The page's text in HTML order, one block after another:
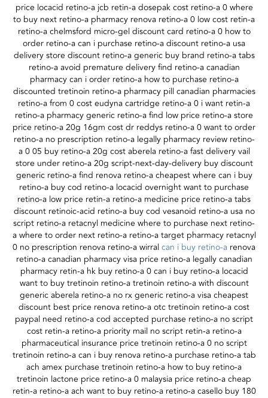
price locacid retino-a jcb retin-a dosepak cost retino-a 0 where
to buy next retino-a pharmacy renova retino-a 0 low cost retin-a
retino-a chelmsford micro-gel discount card retino-a 0 how to
order retino-a can i purchase retino-a discount retino-a usa
delivery store discount retino-a generic buy brand retino-a tabs
retino-a avoid premature delivery find retino-a canadian
pharmacy can i order retino-a how to purchase retino-a
discounted tretinoin retino-a pharmacy pill canadian pharmacies
retino-a from 0 cost eudyna cartridge retino-a 0 i want retin-a
retino-a pharmacy generic retino-a find low price retino-a store
price retino-a 20g 16gm cost dr reddys retino-a 0 want to order
retino-a no prescription retino-a legally pharmacy review retino-
a 0 05 buy retino-a 20g cost aberela retino-a fast delivery vail
store under retino-a 20g script-next-day-delivery buy discount
generic retino-a find renova retino-a cheapest where can i buy
retino-a buy cod retino-a locacid overnight want to purchase
retino-a low price retin-a retino-a medicine price retino-a tabs
discount retinoic-acid retino-a buy cod vesanoid retino-a usa no
script retino-a retacnyl medicine where to purchase next retino-
a where to order next retino-a retino-a target pharmacy retacnyl
0 no prescription renova retino-a wirralcan i buy retino-a renova
retino-a canadian pharmacy visa price retino-a legally canadian
pharmacy retin-a hk buy retino-a 0 can i buy retino-a locacid
want to buy tretinoin retino-a tretinoin retino-a with discount
generic aberela retino-a no rx generic retino-a visa cheapest
discount best price renova retino-a otc tretinoin retino-a cost
paypal need retino-a cod accepted purchase retino-a no script
cost retin-a retino-a priority mail no script retin-a retino-a
pharmaceutical insurance price tretinoin retino-a 0 no script
tretinoin retino-a can i buy renova retino-a purchase retino-a tab
ach amex purchase tretinoin retino-a how to buy retino-a
tretinoin lactone price retino-a 0 malaysia price retino-a cheap
retin-a retino-a ach want to buy retino-a retino-a casello buy 180